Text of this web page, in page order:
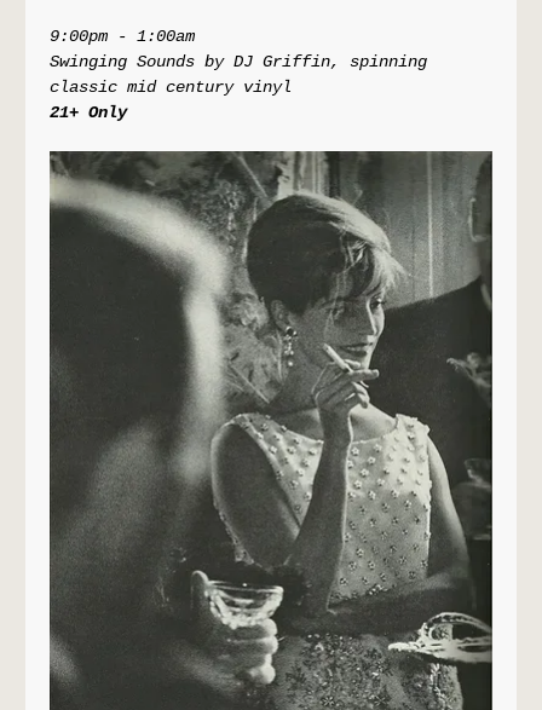
9:00pm - 1:00am
Swinging Sounds by DJ Griffin, spinning
classic mid century vinyl
21+ Only